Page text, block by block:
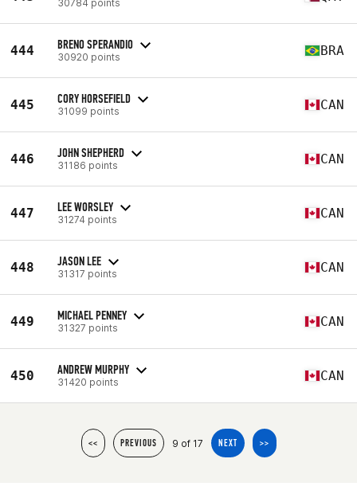
30784 points
444 BRENO SPERANDIO
30920 points BRA
445 CORY HORSEFIELD
31099 points CAN
446 JOHN SHEPHERD
31186 points CAN
447 LEE WORSLEY
31274 points CAN
448 JASON LEE
31317 points CAN
449 MICHAEL PENNEY
31327 points CAN
450 ANDREW MURPHY
31420 points CAN
<< PREVIOUS 9 of 17 NEXT >>